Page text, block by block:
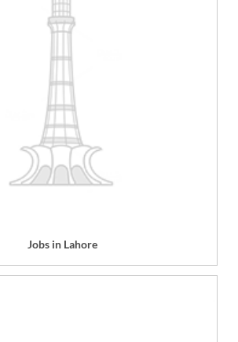
Jobs in Lahore